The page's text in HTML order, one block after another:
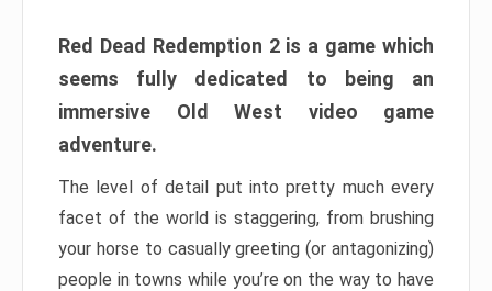
Red Dead Redemption 2 is a game which
seems fully dedicated to being an
immersive Old West video game
adventure.
The level of detail put into pretty much every
facet of the world is staggering, from brushing
your horse to casually greeting (or antagonizing)
people in towns while you’re on the way to have